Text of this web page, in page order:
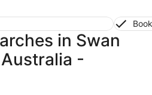
in Swan
-